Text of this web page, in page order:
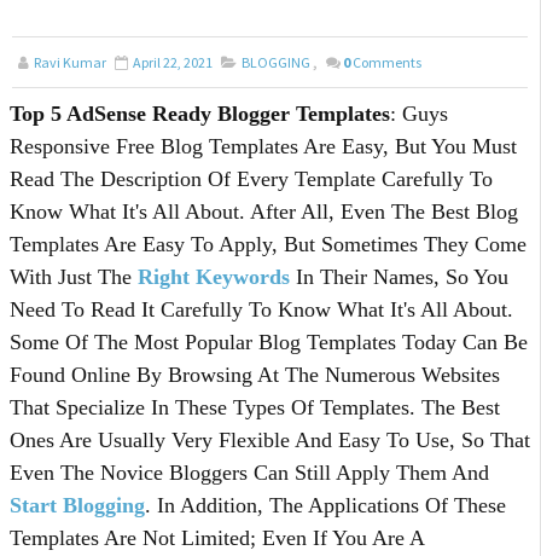
Ravi Kumar April 22, 2021 BLOGGING 0 Comments
Top 5 AdSense Ready Blogger Templates: Guys
Responsive Free Blog Templates Are Easy, But You Must
Read The Description Of Every Template Carefully To
Know What It's All About. After All, Even The Best Blog
Templates Are Easy To Apply, But Sometimes They Come
With Just The Right Keywords In Their Names, So You
Need To Read It Carefully To Know What It's All About.
Some Of The Most Popular Blog Templates Today Can Be
Found Online By Browsing At The Numerous Websites
That Specialize In These Types Of Templates. The Best
Ones Are Usually Very Flexible And Easy To Use, So That
Even The Novice Bloggers Can Still Apply Them And
Start Blogging. In Addition, The Applications Of These
Templates Are Not Limited; Even If You Are A